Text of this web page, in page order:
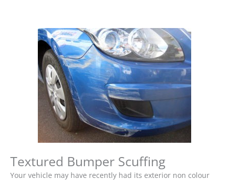
Textured Bumper Scuffing
Your vehicle may have recently had its exterior non colour